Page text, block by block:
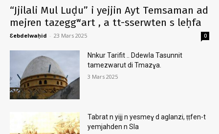
“Jjilali Mul Luḍu” i yejjin Ayt Temsaman ad
mejren tazeggʷart , a tt-sserwten s leḥfa
Ɛebdelwaḥid - 23 Mars 2025 0
Nnkur Tarifit .. Ddewla Tasunnit
tamezwarut di Tmazɣa.
3 Mars 2025
Tabrat n yijj n yesmeɣ d aglanzi, ṭṭfen-t
yemjahden n Sla